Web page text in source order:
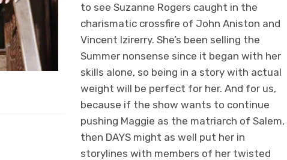
to see Suzanne Rogers caught in the
charismatic crossfire of John Aniston and
Vincent Izirerry. She’s been selling the
Summer nonsense since it began with her
skills alone, so being in a story with actual
weight will be perfect for her. And for us,
because if the show wants to continue
pushing Maggie as the matriarch of Salem,
then DAYS might as well put her in
storylines with members of her twisted